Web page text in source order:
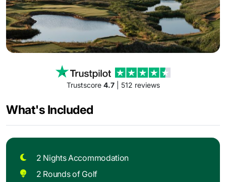
Trustscore 4.7| 512 reviews
What's Included
2 Nights Accommodation
2 Rounds of Golf